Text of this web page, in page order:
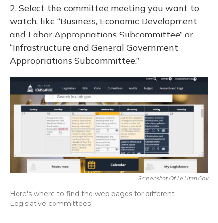
2. Select the committee meeting you want to
watch, like “Business, Economic Development
and Labor Appropriations Subcommittee” or
“Infrastructure and General Government
Appropriations Subcommittee.”
Screenshot Of Le.utah.gov
Here's where to find the web pages for different
Legislative committees.